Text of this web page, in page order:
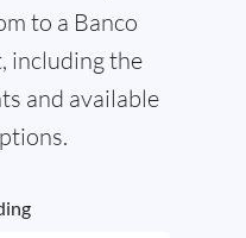
to a Banco
including the
and available